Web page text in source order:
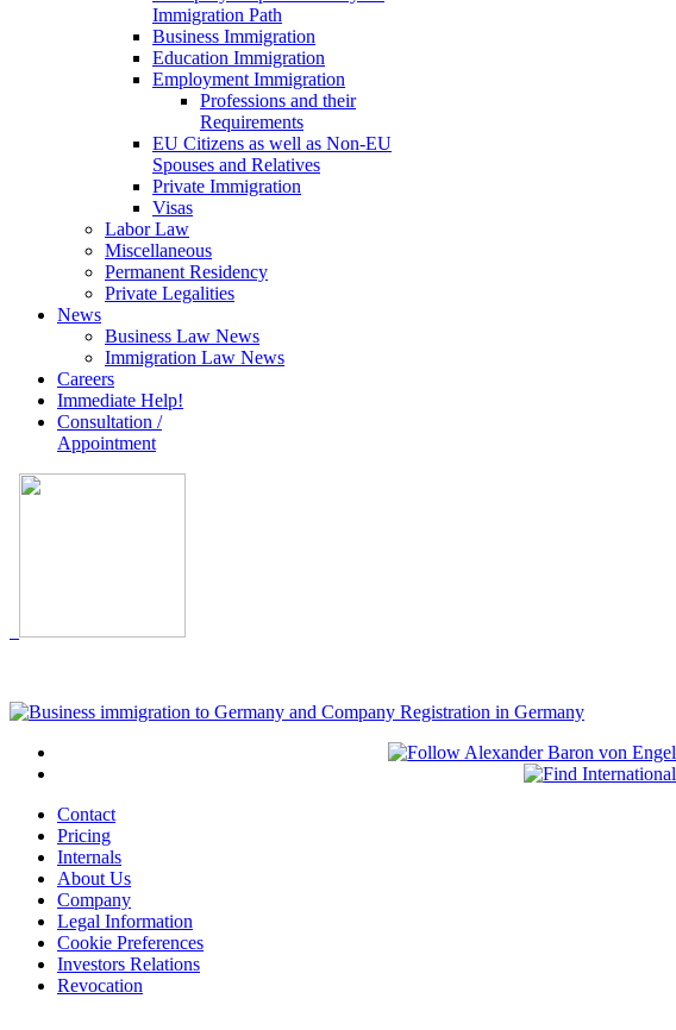
Immigration Path
Business Immigration
Education Immigration
Employment Immigration
Professions and their
Requirements
EU Citizens as well as Non-EU
Spouses and Relatives
Private Immigration
Visas
Labor Law
Miscellaneous
Permanent Residency
Private Legalities
News
Business Law News
Immigration Law News
Careers
Immediate Help!
Consultation /
Appointment
Contact
Pricing
Internals
About Us
Company
Legal Information
Cookie Preferences
Investors Relations
Revocation